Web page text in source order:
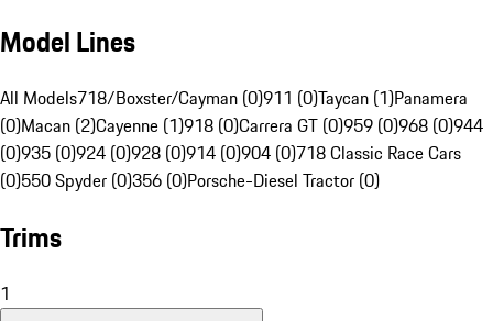
Model Lines
All Models718/Boxster/Cayman (0)911 (0)Taycan (1)Panamera
(0)Macan (2)Cayenne (1)918 (0)Carrera GT (0)959 (0)968 (0)944
(0)935 (0)924 (0)928 (0)914 (0)904 (0)718 Classic Race Cars
(0)550 Spyder (0)356 (0)Porsche-Diesel Tractor (0)
Trims
1